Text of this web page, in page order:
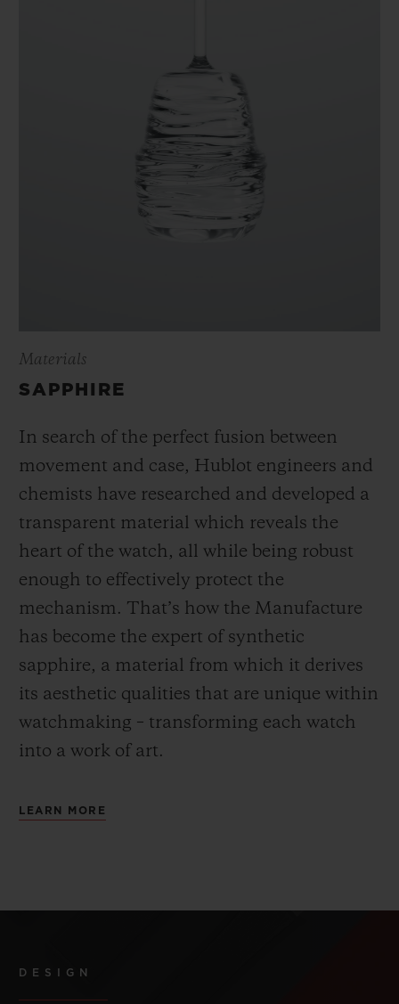
Materials
SAPPHIRE
In search of the perfect fusion between
movement and case, Hublot engineers and
chemists have researched and developed a
transparent material which reveals the
heart of the watch, all while being robust
enough to effectively protect the
mechanism. That’s how the Manufacture
has become the expert of synthetic
sapphire, a material from which it derives
its aesthetic qualities that are unique within
watchmaking – transforming each watch
into a work of art.
LEARN MORE
DESIGN